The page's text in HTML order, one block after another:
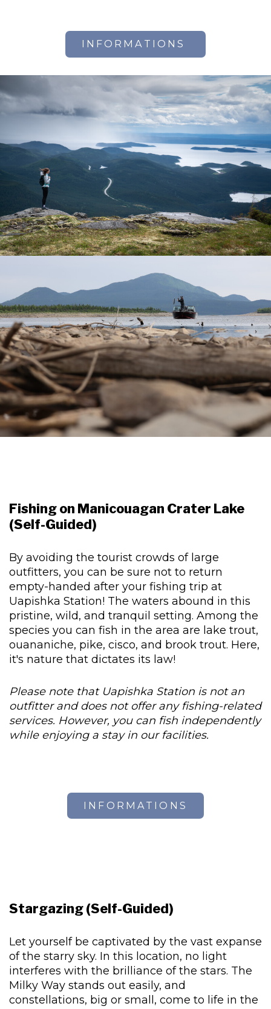
INFORMATIONS
Fishing on Manicouagan Crater Lake
(Self-Guided)
By avoiding the tourist crowds of large
outfitters, you can be sure not to return
empty-handed after your fishing trip at
Uapishka Station! The waters abound in this
pristine, wild, and tranquil setting. Among the
species you can fish in the area are lake trout,
ouananiche, pike, cisco, and brook trout. Here,
it's nature that dictates its law!
Please note that Uapishka Station is not an
outfitter and does not offer any fishing-related
services. However, you can fish independently
while enjoying a stay in our facilities.
INFORMATIONS
Stargazing (Self-Guided)
Let yourself be captivated by the vast expanse
of the starry sky. In this location, no light
interferes with the brilliance of the stars. The
Milky Way stands out easily, and
constellations, big or small, come to life in the